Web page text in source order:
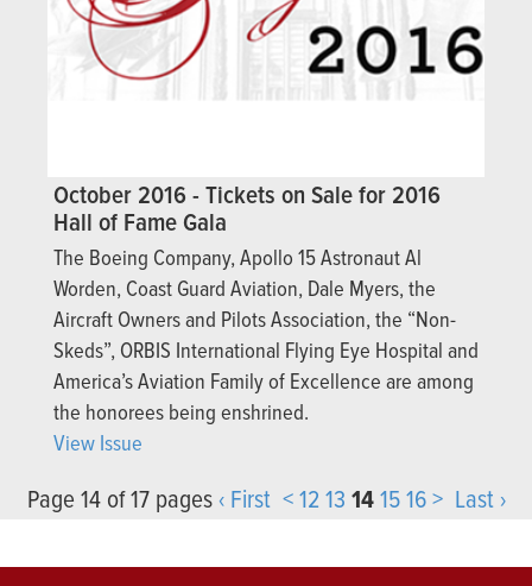
October 2016 - Tickets on Sale for 2016
Hall of Fame Gala
The Boeing Company, Apollo 15 Astronaut Al
Worden, Coast Guard Aviation, Dale Myers, the
Aircraft Owners and Pilots Association, the “Non-
Skeds”, ORBIS International Flying Eye Hospital and
America’s Aviation Family of Excellence are among
the honorees being enshrined.
View Issue
Page 14 of 17 pages‹ First < 12 13 14 15 16 > Last ›